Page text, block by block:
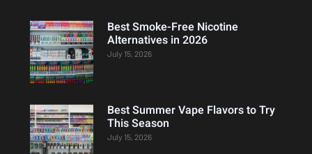
Best Smoke-Free Nicotine
Alternatives in 2026
July 15, 2026
Best Summer Vape Flavors to Try
This Season
July 15, 2026